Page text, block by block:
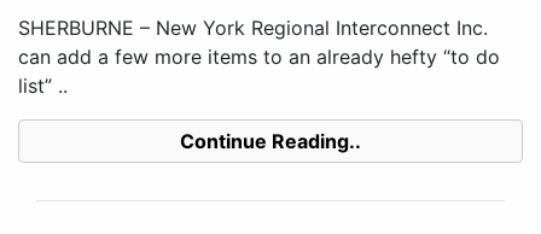
SHERBURNE – New York Regional Interconnect Inc.
can add a few more items to an already hefty “to do
list” ..
Continue Reading..